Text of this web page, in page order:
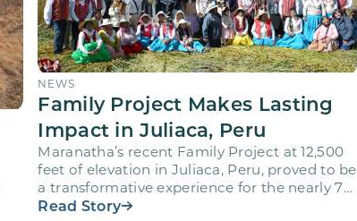
NEWS
Family Project Makes Lasting
Impact in Juliaca, Peru
Maranatha’s recent Family Project at 12,500
feet of elevation in Juliaca, Peru, proved to be
a transformative experience for the nearly 70
volunteers who…
Read Story